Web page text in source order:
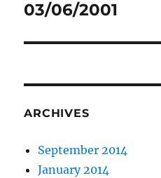
Next
03/06/2001
ARCHIVES
September 2014
January 2014